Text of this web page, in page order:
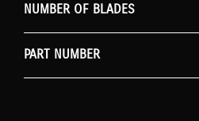
NUMBER OF BLADES
PART NUMBER